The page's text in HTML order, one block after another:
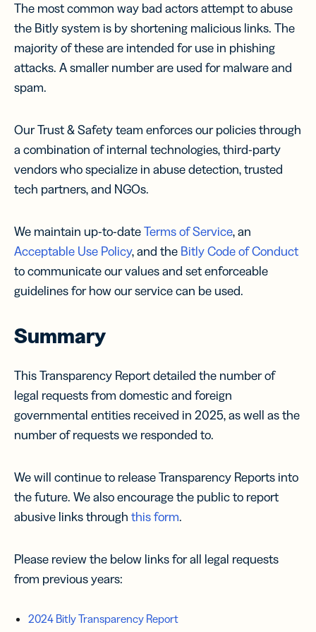
The most common way bad actors attempt to abuse
the Bitly system is by shortening malicious links. The
majority of these are intended for use in phishing
attacks. A smaller number are used for malware and
spam.
Our Trust & Safety team enforces our policies through
a combination of internal technologies, third-party
vendors who specialize in abuse detection, trusted
tech partners, and NGOs.
We maintain up-to-dateTerms of Service, an
Acceptable Use Policy, and the Bitly Code of Conduct
to communicate our values and set enforceable
guidelines for how our service can be used.
Summary
This Transparency Report detailed the number of
legal requests from domestic and foreign
governmental entities received in 2025, as well as the
number of requests we responded to.
We will continue to release Transparency Reports into
the future. We also encourage the public to report
abusive links through this form.
Please review the below links for all legal requests
from previous years:
2024 Bitly Transparency Report